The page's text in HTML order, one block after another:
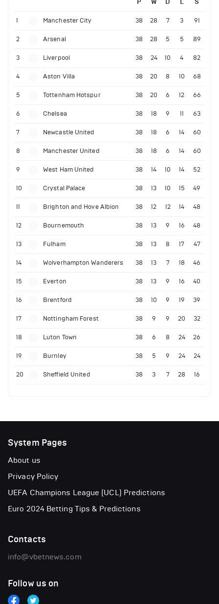
P W D L S
1 Manchester City 38 28 7 3 91
2 Arsenal 38 28 5 5 89
3 Liverpool 38 24 10 4 82
4 Aston Villa 38 20 8 10 68
5 Tottenham Hotspur 38 20 6 12 66
6 Chelsea 38 18 9 11 63
7 Newcastle United 38 18 6 14 60
8 Manchester United 38 18 6 14 60
9 West Ham United 38 14 10 14 52
10 Crystal Palace 38 13 10 15 49
11 Brighton and Hove Albion 38 12 12 14 48
12 Bournemouth 38 13 9 16 48
13 Fulham 38 13 8 17 47
14 Wolverhampton Wanderers 38 13 7 18 46
15 Everton 38 13 9 16 40
16 Brentford 38 10 9 19 39
17 Nottingham Forest 38 9 9 20 32
18 Luton Town 38 6 8 24 26
19 Burnley 38 5 9 24 24
20 Sheffield United 38 3 7 28 16
System Pages
About us
Privacy Policy
UEFA Champions League (UCL) Predictions
Euro 2024 Betting Tips & Predictions
Contacts
info@vbetnews.com
Follow us on